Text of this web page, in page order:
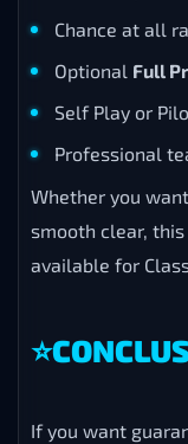
Chance at all
Optional Full
Self Play or
Professional
Whether you
smooth clear,
available for
⭐
If you want